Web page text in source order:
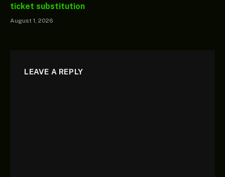
ticket substitution
August 1, 2026
LEAVE A REPLY